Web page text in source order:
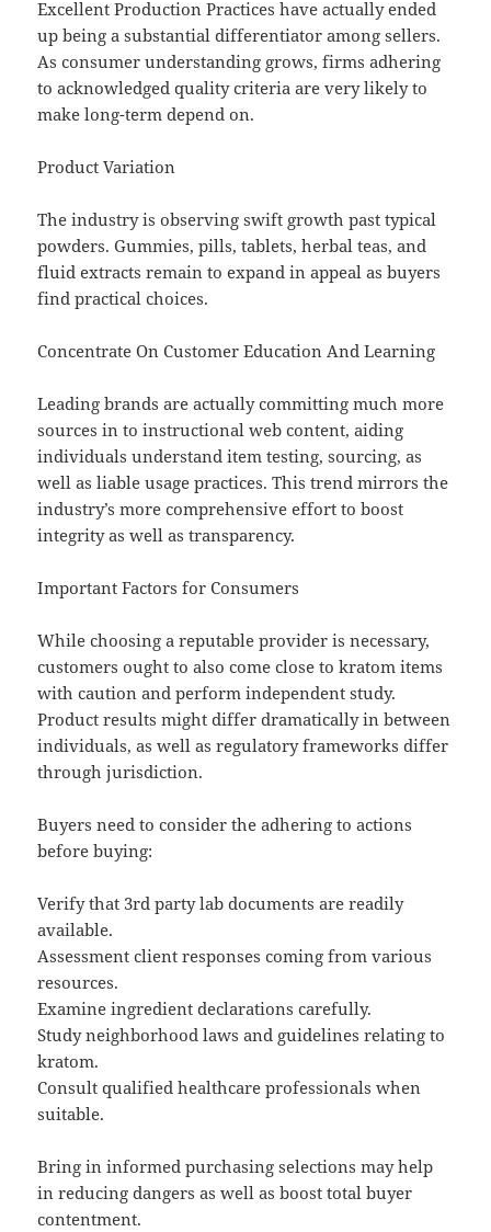
Excellent Production Practices have actually ended
up being a substantial differentiator among sellers.
As consumer understanding grows, firms adhering
to acknowledged quality criteria are very likely to
make long-term depend on.
Product Variation
The industry is observing swift growth past typical
powders. Gummies, pills, tablets, herbal teas, and
fluid extracts remain to expand in appeal as buyers
find practical choices.
Concentrate On Customer Education And Learning
Leading brands are actually committing much more
sources in to instructional web content, aiding
individuals understand item testing, sourcing, as
well as liable usage practices. This trend mirrors the
industry’s more comprehensive effort to boost
integrity as well as transparency.
Important Factors for Consumers
While choosing a reputable provider is necessary,
customers ought to also come close to kratom items
with caution and perform independent study.
Product results might differ dramatically in between
individuals, as well as regulatory frameworks differ
through jurisdiction.
Buyers need to consider the adhering to actions
before buying:
Verify that 3rd party lab documents are readily
available.
Assessment client responses coming from various
resources.
Examine ingredient declarations carefully.
Study neighborhood laws and guidelines relating to
kratom.
Consult qualified healthcare professionals when
suitable.
Bring in informed purchasing selections may help
in reducing dangers as well as boost total buyer
contentment.